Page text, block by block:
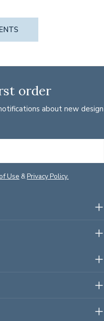
order
about new design
Use &Privacy Policy.